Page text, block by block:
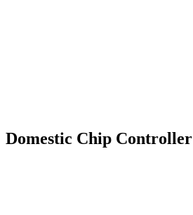
Domestic Chip Controller